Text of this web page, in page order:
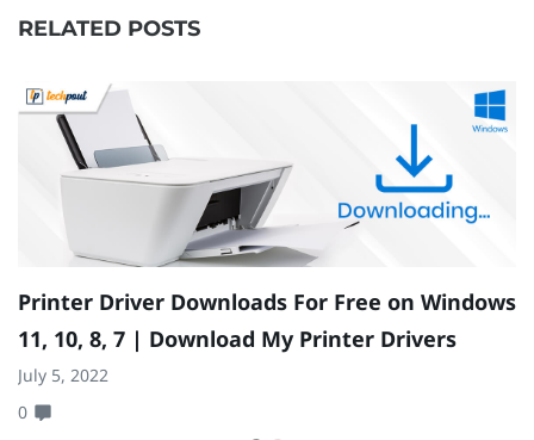
RELATED POSTS
Printer Driver Downloads For Free on Windows
11, 10, 8, 7 | Download My Printer Drivers
July 5, 2022
0